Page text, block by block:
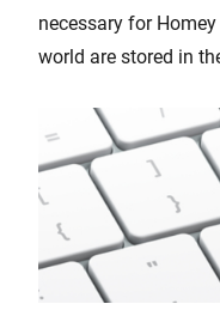
necessary for
world are stored in